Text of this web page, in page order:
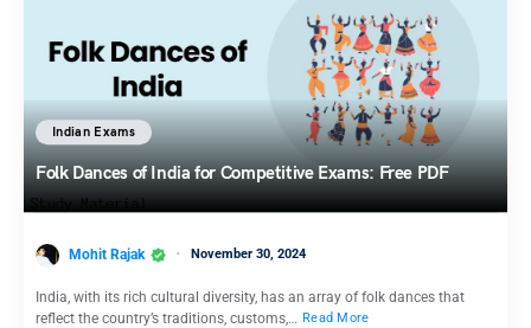
Indian Exams
Folk Dances of India for Competitive Exams: Free PDF
Mohit Rajak November 30, 2024
India, with its rich cultural diversity, has an array of folk dances that
reflect the country’s traditions, customs,… Read More